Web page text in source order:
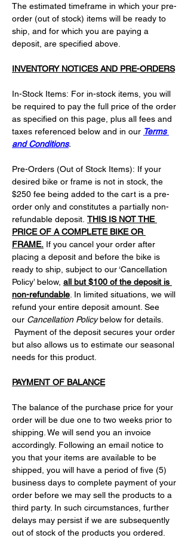
The estimated timeframe in which your pre-
order (out of stock) items will be ready to
ship, and for which you are paying a
deposit, are specified above.
INVENTORY NOTICES AND PRE-ORDERS
In-Stock Items: For in-stock items, you will
be required to pay the full price of the order
as specified on this page, plus all fees and
taxes referenced below and in our Terms
and Conditions.
Pre-Orders (Out of Stock Items): If your
desired bike or frame is not in stock, the
$250 fee being added to the cart is a pre-
order only and constitutes a partially non-
refundable deposit. THIS IS NOT THE
PRICE OF A COMPLETE BIKE OR
FRAME. If you cancel your order after
placing a deposit and before the bike is
ready to ship, subject to our ‘Cancellation
Policy’ below, all but $100 of the deposit is
non-refundable . In limited situations, we will
refund your entire deposit amount. See
our Cancellation Policy below for details.
Payment of the deposit secures your order
but also allows us to estimate our seasonal
needs for this product.
PAYMENT OF BALANCE
The balance of the purchase price for your
order will be due one to two weeks prior to
shipping. We will send you an invoice
accordingly. Following an email notice to
you that your items are available to be
shipped, you will have a period of five (5)
business days to complete payment of your
order before we may sell the products to a
third party. In such circumstances, further
delays may persist if we are subsequently
out of stock of the products you ordered.